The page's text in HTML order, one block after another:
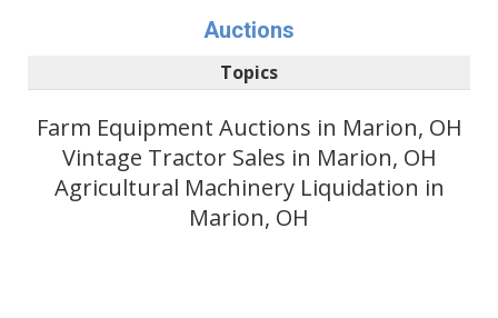
Auctions
Topics
Farm Equipment Auctions in Marion, OH
Vintage Tractor Sales in Marion, OH
Agricultural Machinery Liquidation in
Marion, OH